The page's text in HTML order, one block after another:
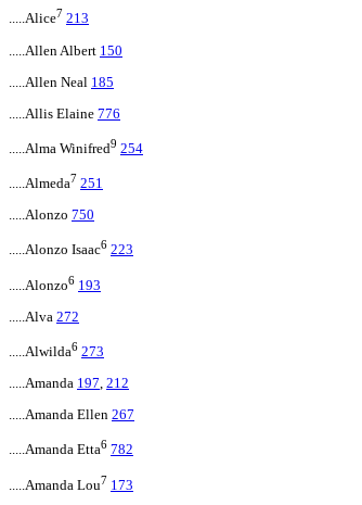
.....Alice7 213
.....Allen Albert 150
.....Allen Neal 185
.....Allis Elaine 776
.....Alma Winifred9 254
.....Almeda7 251
.....Alonzo 750
.....Alonzo Isaac6 223
.....Alonzo6 193
.....Alva 272
.....Alwilda6 273
.....Amanda 197, 212
.....Amanda Ellen 267
.....Amanda Etta6 782
.....Amanda Lou7 173